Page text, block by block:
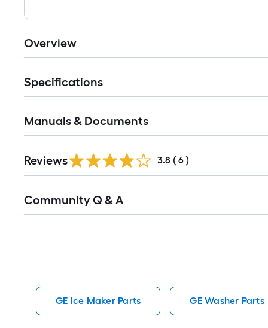
Overview
Specifications
Manuals & Documents
Reviews 3.8 ( 6 )
All
Community Q & A
GE Ice Maker Parts GE Washer Parts